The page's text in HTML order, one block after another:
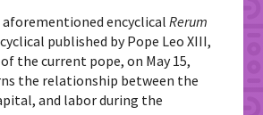
encyclicalRerum
published byPope Leo XIII,
of the current pope,on May 15,
the relationship between the
and labor during the